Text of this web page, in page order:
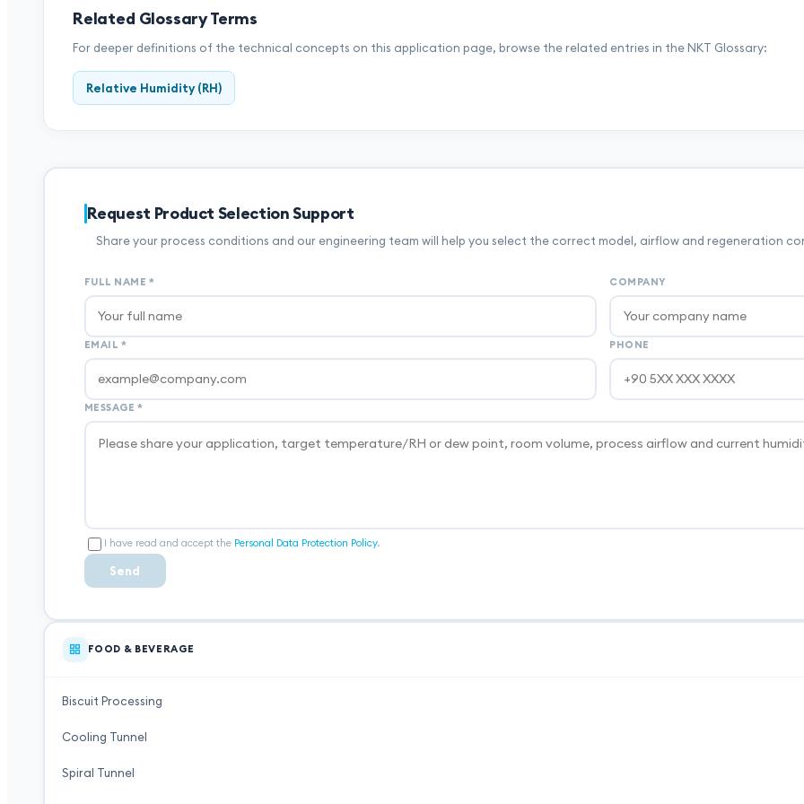
Related Glossary Terms
For deeper definitions of the technical concepts on this application page, browse the related entries in the NKT Glossary:
Relative Humidity (RH)
Request Product Selection Support
Share your process conditions and our engineering team will help you select the correct model, airflow and regeneration
FULL NAME * COMPANY
EMAIL * PHONE
MESSAGE *
I have read and accept the Personal Data Protection Policy.
Send
FOOD & BEVERAGE
Biscuit Processing
Cooling Tunnel
Spiral Tunnel